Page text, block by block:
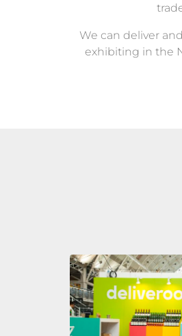
We can deliver
exhibiting in the